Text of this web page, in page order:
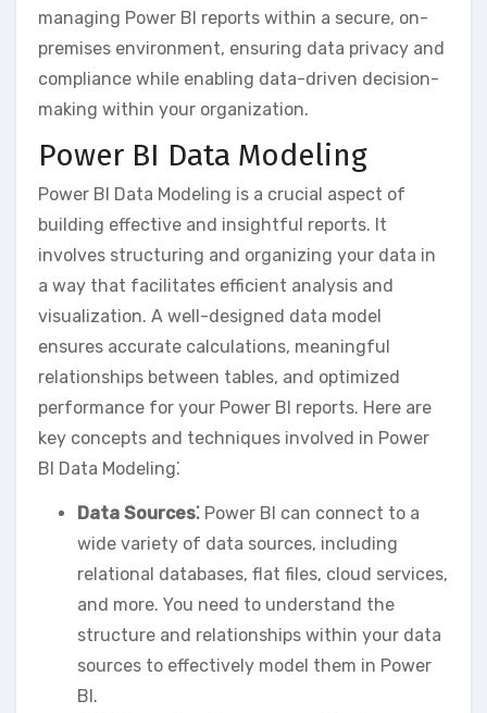
managing Power BI reports within a secure‚ on-
premises environment‚ ensuring data privacy and
compliance while enabling data-driven decision-
making within your organization.
Power BI Data Modeling
Power BI Data Modeling is a crucial aspect of
building effective and insightful reports. It
involves structuring and organizing your data in
a way that facilitates efficient analysis and
visualization. A well-designed data model
ensures accurate calculations‚ meaningful
relationships between tables‚ and optimized
performance for your Power BI reports. Here are
key concepts and techniques involved in Power
BI Data Modeling⁚
Data Sources⁚ Power BI can connect to a
wide variety of data sources‚ including
relational databases‚ flat files‚ cloud services‚
and more. You need to understand the
structure and relationships within your data
sources to effectively model them in Power
BI.